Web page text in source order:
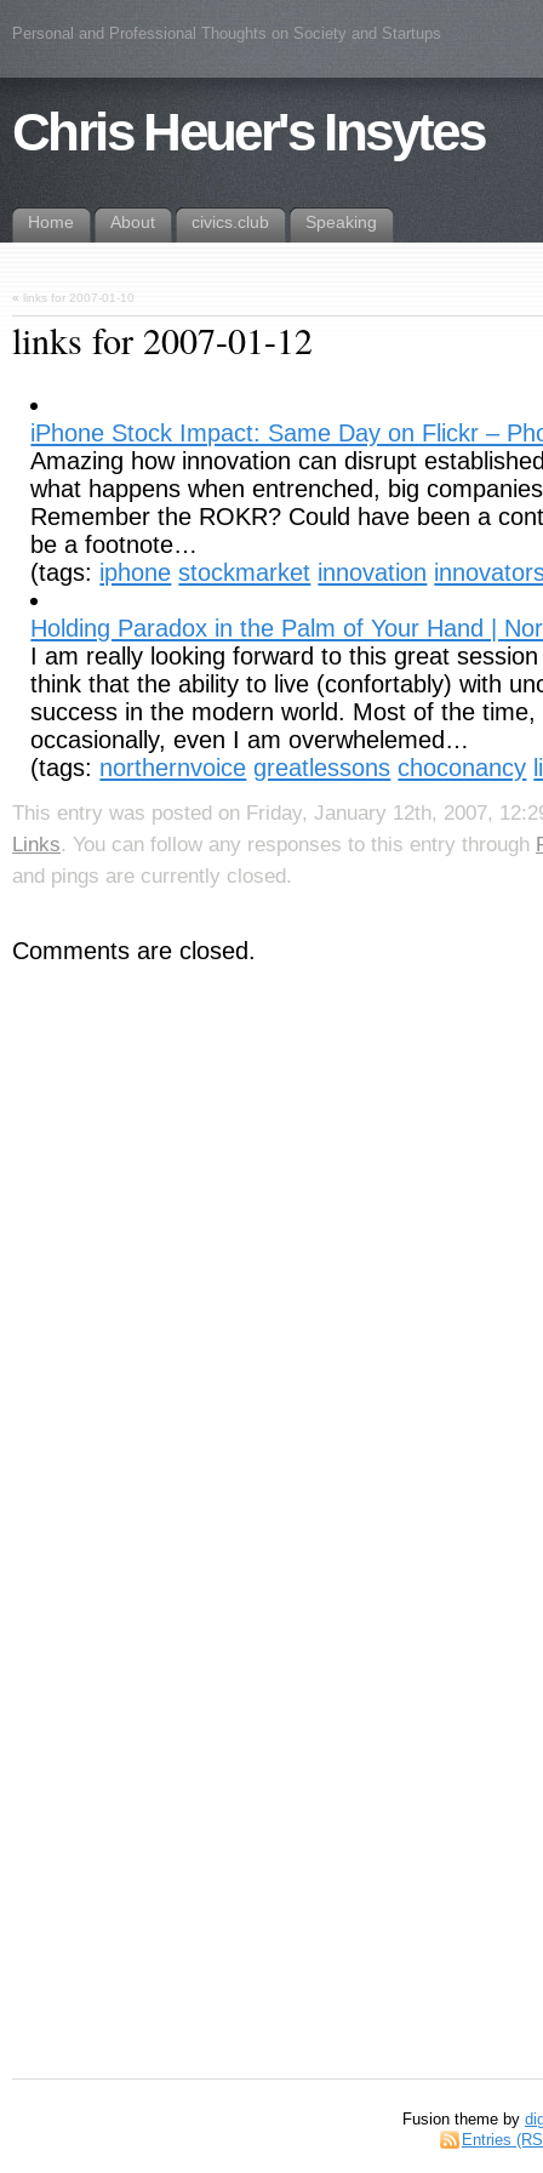
Personal and Professional Thoughts on Society and Startups
Chris Heuer's Insytes
Home About civics.club Speaking
« links for 2007-01-10
links for 2007-01-12
iPhone Stock Impact: Same Day on Flickr –
Amazing how innovation can disrupt
what happens when entrenched, big
Remember the ROKR? Could have been a
be a footnote…
(tags: iphone stockmarket innovation
Holding Paradox in the Palm of Your Hand |
I am really looking forward to this great
think that the ability to live (confortably) with
success in the modern world. Most of the
occasionally, even I am overwhelemed…
(tags: northernvoice greatlessons choconancy
This entry was posted on Friday, January 12th, 2007,
Links. You can follow any responses to this entry through
and pings are currently closed.
Comments are closed.
Fusion theme by
Entries